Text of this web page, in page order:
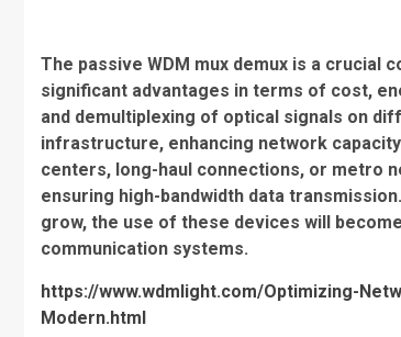
The passive WDM mux demux is a
significant advantages in terms of cost,
and demultiplexing of optical signals on
infrastructure, enhancing network
centers, long-haul connections, or metro
ensuring high-bandwidth data
grow, the use of these devices will
communication systems.
https://www.wdmlight.com/Optimizing-
Modern.html